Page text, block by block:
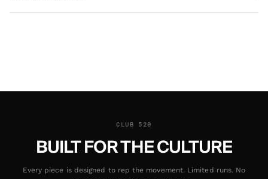
CLUB 520
BUILT FOR THE CULTURE
Every piece is designed to rep the movement. Limited runs. No